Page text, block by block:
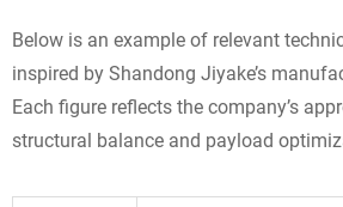
Below is an example of relevant
inspired by Shandong Jiyake’s
Each figure reflects the company’s
structural balance and payload